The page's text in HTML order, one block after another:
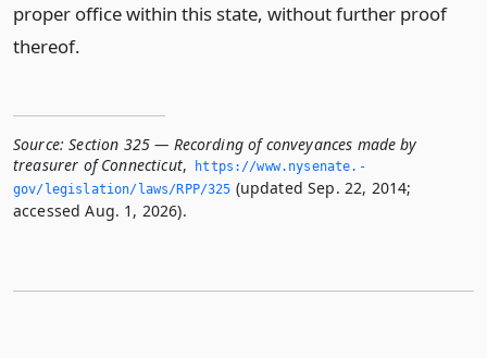
proper office within this state, without further proof
thereof.
Source: Section 325 — Recording of conveyances made by
treasurer of Connecticut,
https://www.­nysenate.­
gov/legislation/laws/RPP/325 (updated Sep. 22, 2014;
accessed Aug. 1, 2026).